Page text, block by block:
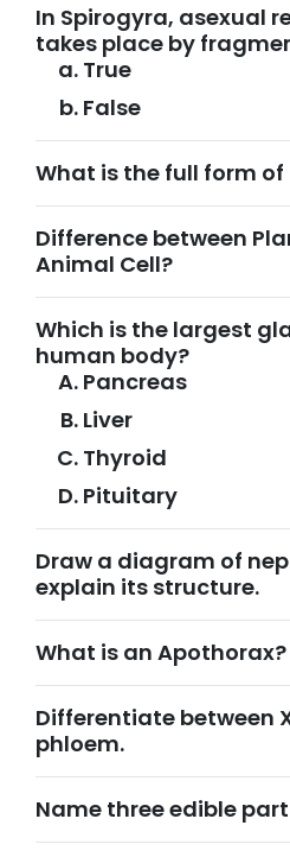
In Spirogyra, asexual
takes place by
True
False
What is the full form of
Difference between
Animal Cell?
Which is the largest
human body?
Pancreas
Liver
Thyroid
Pituitary
Draw a diagram of
explain its structure.
What is an Apothorax?
Differentiate between
phloem.
Name three edible